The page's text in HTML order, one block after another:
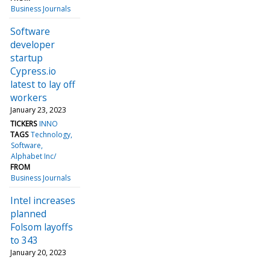
Business Journals
Software
developer
startup
Cypress.io
latest to lay off
workers
January 23, 2023
TICKERS INNO
TAGS Technology
Software
Alphabet Inc/
FROM
Business Journals
Intel increases
planned
Folsom layoffs
to 343
January 20, 2023